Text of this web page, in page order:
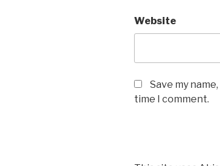
Website
Save my
time I comment.